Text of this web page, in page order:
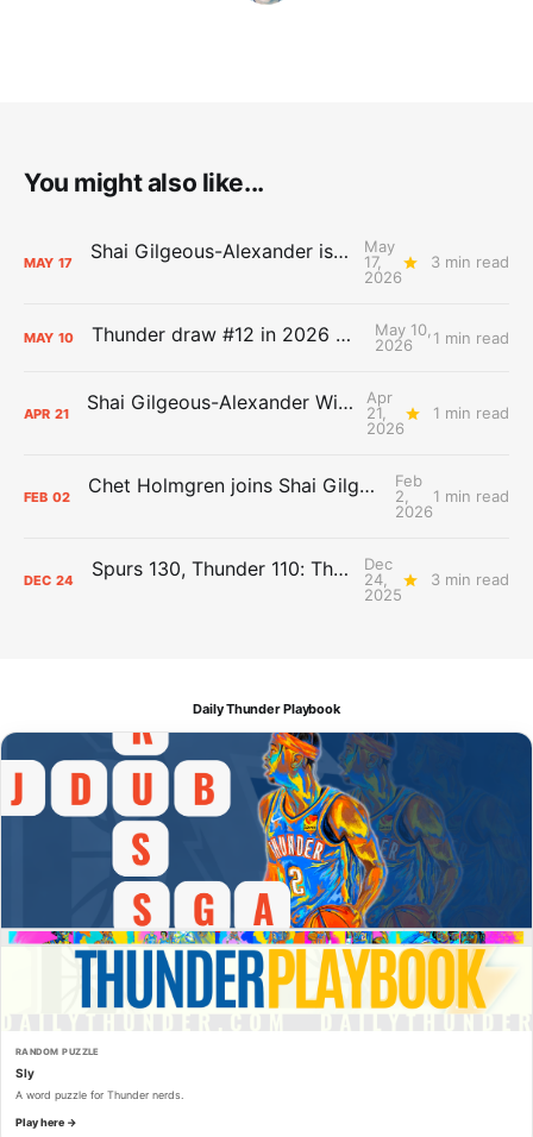
You might also like...
MAY 17 Shai Gilgeous-Alexander is the 2025-26 Most Valuable Player
May
17,
2026
3 min read
MAY 10 Thunder draw #12 in 2026 NBA Lottery
May 10,
2026
1 min read
APR 21 Shai Gilgeous-Alexander Wins Clutch Player of the Year
Apr
21,
2026
1 min read
FEB 02 Chet Holmgren joins Shai Gilgeous-Alexander as an All-Star for the first time
Feb
2,
2026
1 min read
DEC 24 Spurs 130, Thunder 110: The Day After Report
Dec
24,
2025
3 min read
Daily Thunder Playbook
RANDOM PUZZLE
Sly
A word puzzle for Thunder nerds.
Play here →